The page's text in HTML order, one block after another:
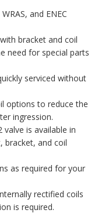
and ENEC
bracket and coil
need for special parts
serviced without
options to reduce the
ingression.
valve is available in
bracket, and coil
as required for your
rectified coils
is required.